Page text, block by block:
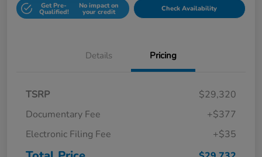
Get Pre-
Qualified!
No impact on
your credit Check Availability
Details Pricing
TSRP
$29,320
Documentary Fee
+$377
Electronic Filing Fee
+$35